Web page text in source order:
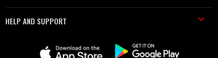
HELP AND SUPPORT